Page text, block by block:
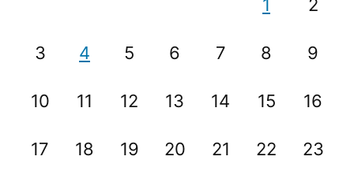
1 2
3 4 5 6 7 8 9
10 11 12 13 14 15 16
17 18 19 20 21 22 23